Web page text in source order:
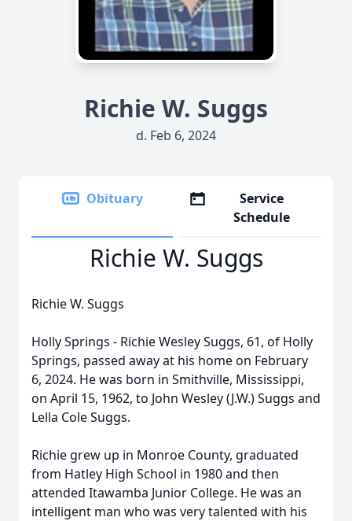
Richie W. Suggs
d. Feb 6, 2024
Obituary
Service
Schedule
Richie W. Suggs
Richie W. Suggs
Holly Springs - Richie Wesley Suggs, 61, of Holly
Springs, passed away at his home on February
6, 2024. He was born in Smithville, Mississippi,
on April 15, 1962, to John Wesley (J.W.) Suggs and
Lella Cole Suggs.
Richie grew up in Monroe County, graduated
from Hatley High School in 1980 and then
attended Itawamba Junior College. He was an
intelligent man who was very talented with his